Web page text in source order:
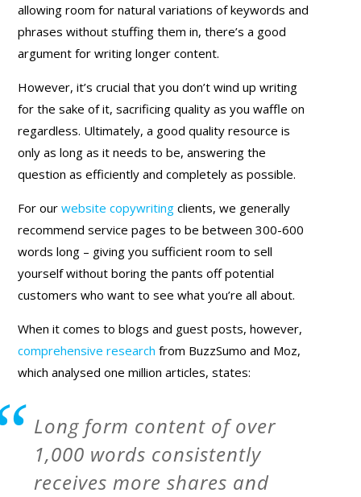
allowing room for natural variations of keywords and
phrases without stuffing them in, there’s a good
argument for writing longer content.
However, it’s crucial that you don’t wind up writing
for the sake of it, sacrificing quality as you waffle on
regardless. Ultimately, a good quality resource is
only as long as it needs to be, answering the
question as efficiently and completely as possible.
For ourwebsite copywriting clients, we generally
recommend service pages to be between 300-600
words long – giving you sufficient room to sell
yourself without boring the pants off potential
customers who want to see what you’re all about.
When it comes to blogs and guest posts, however,
comprehensive research from BuzzSumo and Moz,
which analysed one million articles, states:
Long form content of over
1,000 words consistently
receives more shares and